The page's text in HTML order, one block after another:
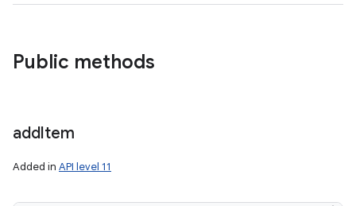
Public methods
addItem
Added in API level 11